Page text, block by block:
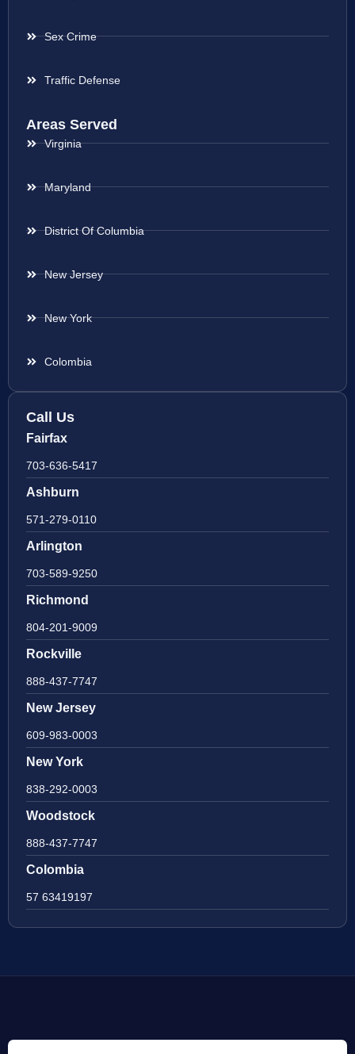
Sex Crime
Traffic Defense
Areas Served
Virginia
Maryland
District Of Columbia
New Jersey
New York
Colombia
Call Us
Fairfax
703-636-5417
Ashburn
571-279-0110
Arlington
703-589-9250
Richmond
804-201-9009
Rockville
888-437-7747
New Jersey
609-983-0003
New York
838-292-0003
Woodstock
888-437-7747
Colombia
57 63419197